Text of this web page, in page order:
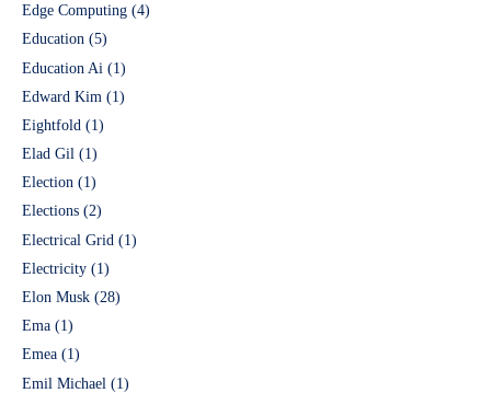
Edge Computing (4)
Education (5)
Education Ai (1)
Edward Kim (1)
Eightfold (1)
Elad Gil (1)
Election (1)
Elections (2)
Electrical Grid (1)
Electricity (1)
Elon Musk (28)
Ema (1)
Emea (1)
Emil Michael (1)